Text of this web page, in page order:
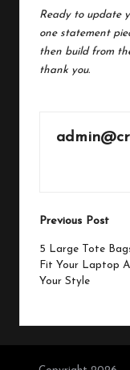
Ready to update
one statement
then build from
thank you.
Post
Previous Post
5 Large Tote
Fit Your Laptop
Your Style